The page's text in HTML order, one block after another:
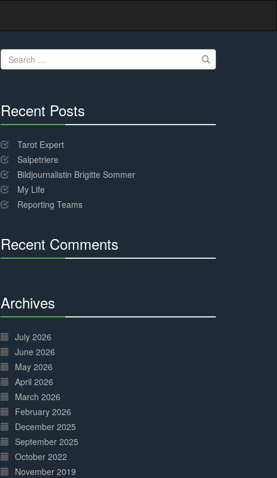
Search
for:
Recent Posts
Complete
Tarot Expert
Salpetriere
Bildjournalistin Brigitte Sommer
My Life
Reporting Teams
Recent Comments
Archives
Complete
July 2026
June 2026
May 2026
April 2026
March 2026
February 2026
December 2025
September 2025
October 2022
November 2019